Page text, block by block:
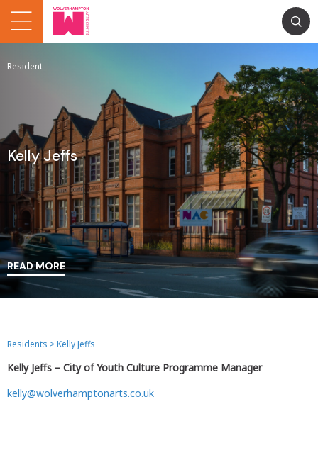
Resident
Kelly Jeffs
READ MORE
Residents >Kelly Jeffs
Kelly Jeffs – City of Youth Culture Programme Manager
kelly@wolverhamptonarts.co.uk